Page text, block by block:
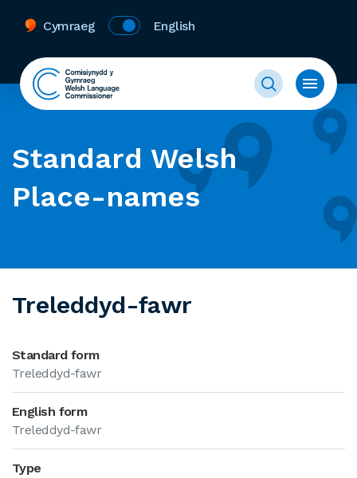
Cymraeg English
Standard Welsh
Place-names
Treleddyd-fawr
Standard form
Treleddyd-fawr
English form
Treleddyd-fawr
Type